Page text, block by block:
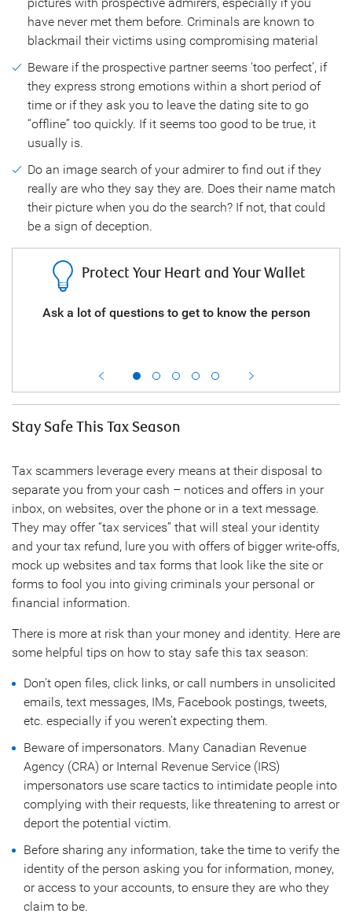
have never met them before. Criminals are known to
blackmail their victims using compromising material
Beware if the prospective partner seems ‘too perfect’, if
they express strong emotions within a short period of
time or if they ask you to leave the dating site to go
“offline” too quickly. If it seems too good to be true, it
usually is.
Do an image search of your admirer to find out if they
really are who they say they are. Does their name match
their picture when you do the search? If not, that could
be a sign of deception.
Protect Your Heart and Your Wallet
Ask a lot of questions to get to know the person
Stay Safe This Tax Season
Tax scammers leverage every means at their disposal to
separate you from your cash – notices and offers in your
inbox, on websites, over the phone or in a text message.
They may offer “tax services” that will steal your identity
and your tax refund, lure you with offers of bigger write-offs,
mock up websites and tax forms that look like the site or
forms to fool you into giving criminals your personal or
financial information.
There is more at risk than your money and identity. Here are
some helpful tips on how to stay safe this tax season:
Don't open files, click links, or call numbers in unsolicited
emails, text messages, IMs, Facebook postings, tweets,
etc. especially if you weren’t expecting them.
Beware of impersonators. Many Canadian Revenue
Agency (CRA) or Internal Revenue Service (IRS)
impersonators use scare tactics to intimidate people into
complying with their requests, like threatening to arrest or
deport the potential victim.
Before sharing any information, take the time to verify the
identity of the person asking you for information, money,
or access to your accounts, to ensure they are who they
claim to be.